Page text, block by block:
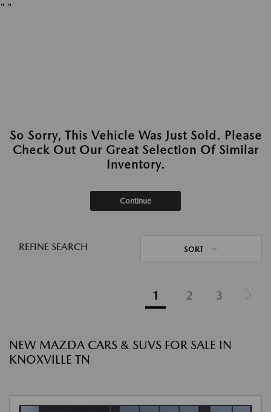
" "
So Sorry, This Vehicle Was Just Sold. Please
Check Out Our Great Selection Of Similar
Inventory.
Continue
REFINE SEARCH SORT
1 2 3
NEW MAZDA CARS & SUVS FOR SALE IN
KNOXVILLE TN